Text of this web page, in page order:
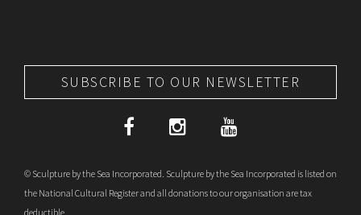
SUBSCRIBE TO OUR NEWSLETTER
© Sculpture by the Sea Incorporated. Sculpture by the Sea Incorporated is listed on
the National Cultural Register and all donations to our organisation are tax
deductible.